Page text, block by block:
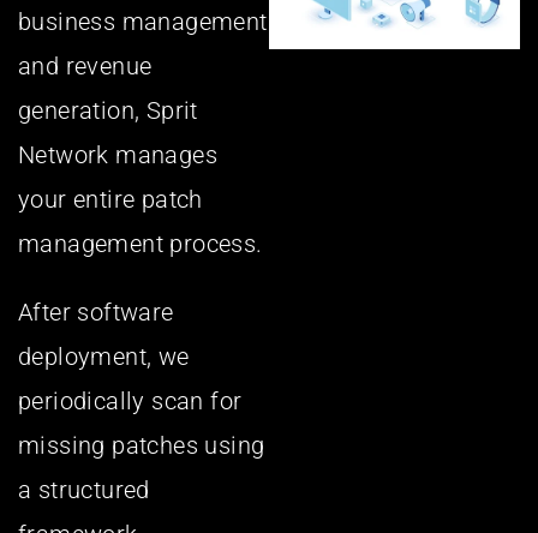
business management
and revenue
generation, Sprit
Network manages
your entire patch
management process.
After software
deployment, we
periodically scan for
missing patches using
a structured